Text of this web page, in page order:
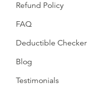
Refund Policy
FAQ
Deductible Checker
Blog
Testimonials